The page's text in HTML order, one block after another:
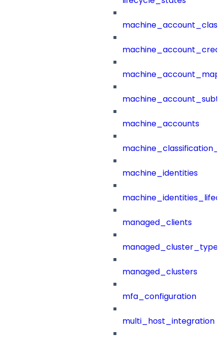
machine_accounts
machine_identities
managed_clients
managed_clusters
mfa_configuration
multi_host_integration